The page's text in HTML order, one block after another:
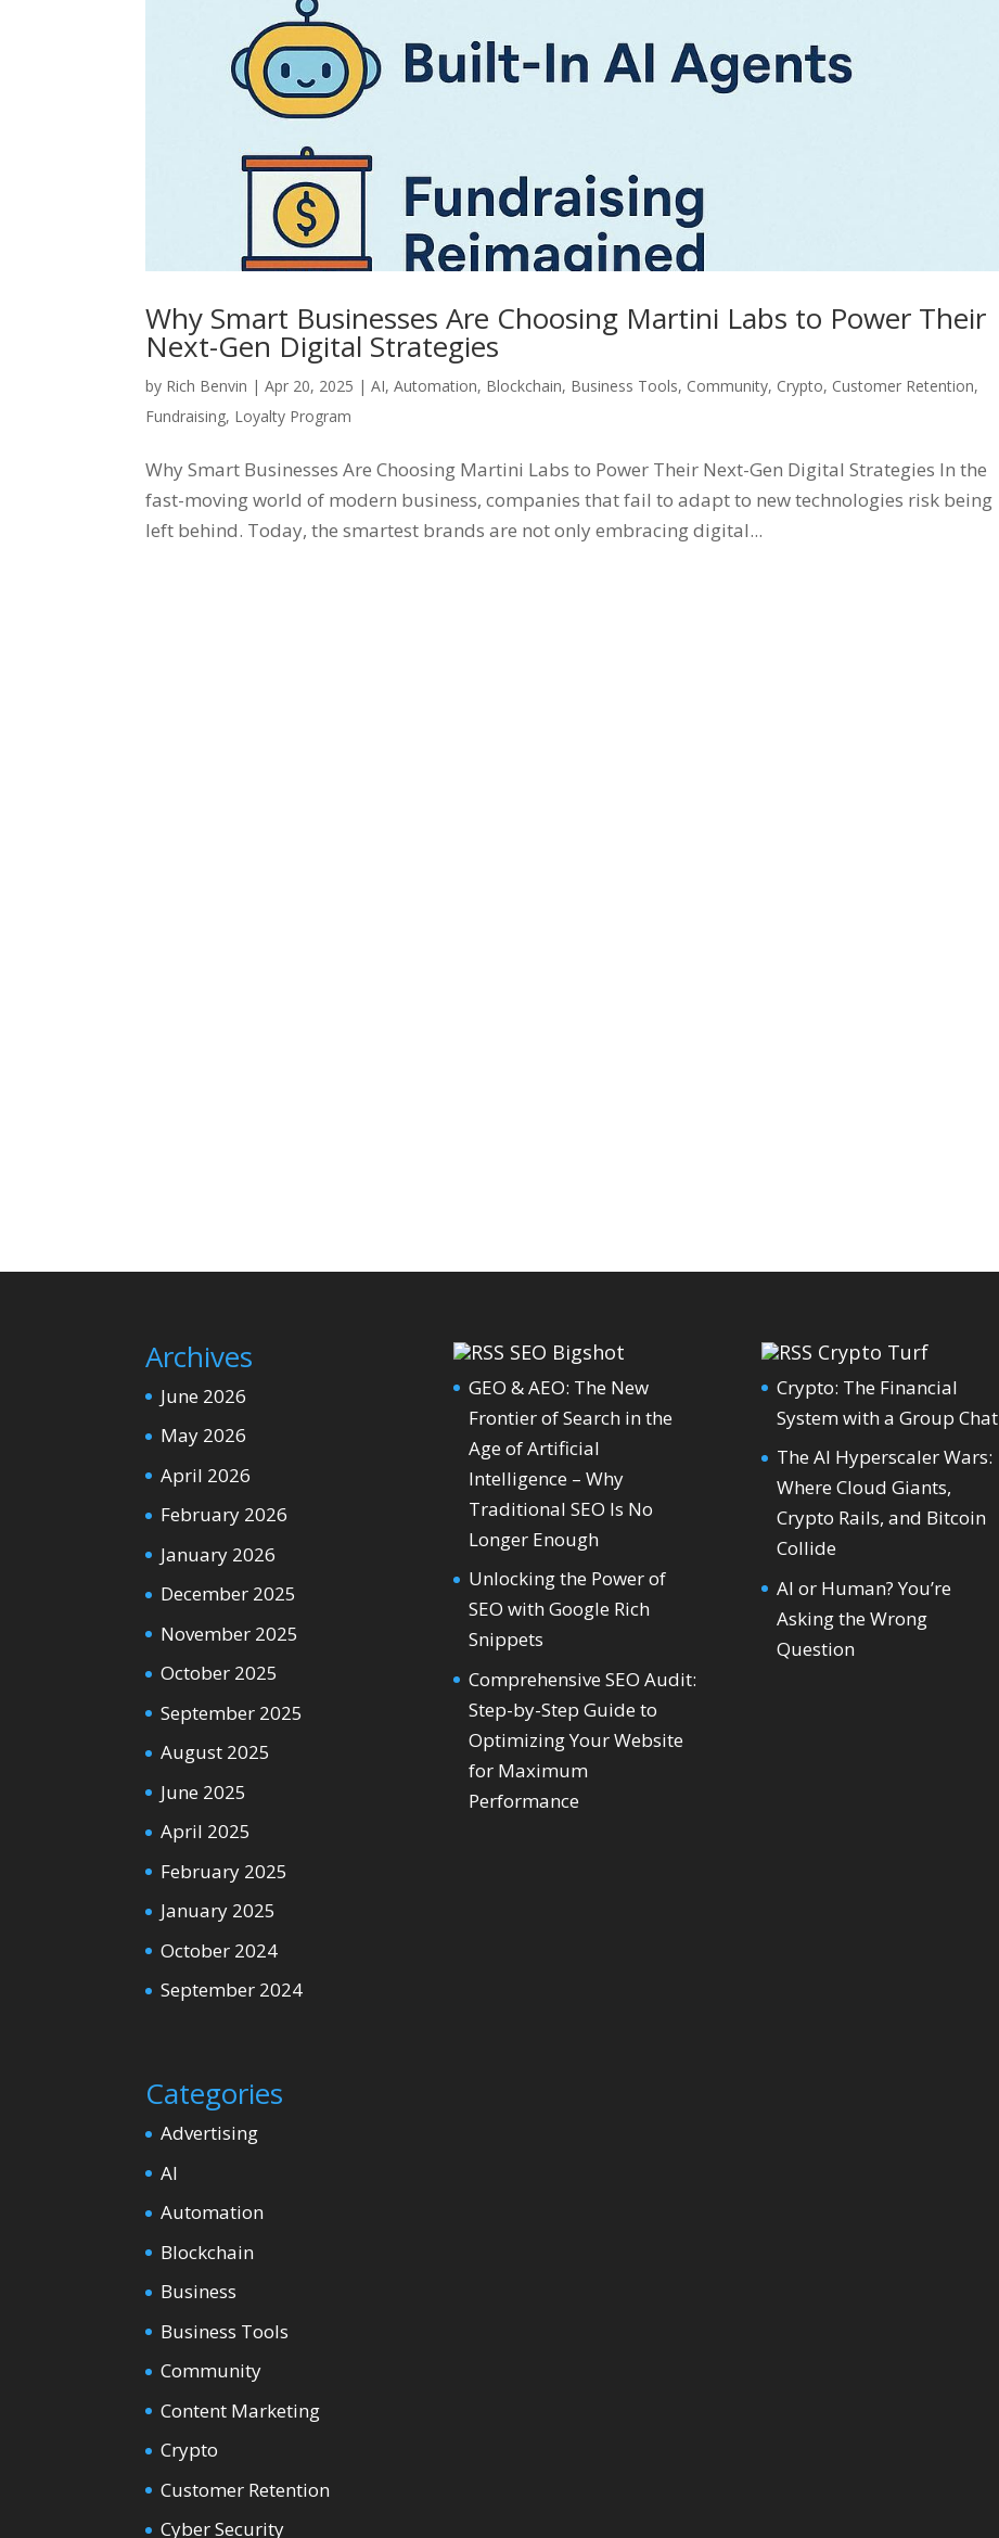
Why Smart Businesses Are Choosing Martini Labs to Power Their
Next-Gen Digital Strategies
by Rich Benvin |Apr 20, 2025 |AI,Automation, Blockchain, Business Tools, Community, Crypto, Customer Retention,
Fundraising, Loyalty Program
Why Smart Businesses Are Choosing Martini Labs to Power Their Next-Gen Digital Strategies In the
fast-moving world of modern business, companies that fail to adapt to new technologies risk being
left behind. Today, the smartest brands are not only embracing digital...
Archives
June 2026
May 2026
April 2026
February 2026
January 2026
December 2025
November 2025
October 2025
September 2025
August 2025
June 2025
April 2025
February 2025
January 2025
October 2024
September 2024
Categories
Advertising
AI
Automation
Blockchain
Business
Business Tools
Community
Content Marketing
Crypto
Customer Retention
Cyber Security
SEO Bigshot
GEO & AEO: The New
Frontier of Search in the
Age of Artificial
Intelligence – Why
Traditional SEO Is No
Longer Enough
Unlocking the Power of
SEO with Google Rich
Snippets
Comprehensive SEO Audit:
Step-by-Step Guide to
Optimizing Your Website
for Maximum
Performance
Crypto Turf
Crypto: The Financial
System with a Group Chat
The AI Hyperscaler Wars:
Where Cloud Giants,
Crypto Rails, and Bitcoin
Collide
AI or Human? You’re
Asking the Wrong
Question